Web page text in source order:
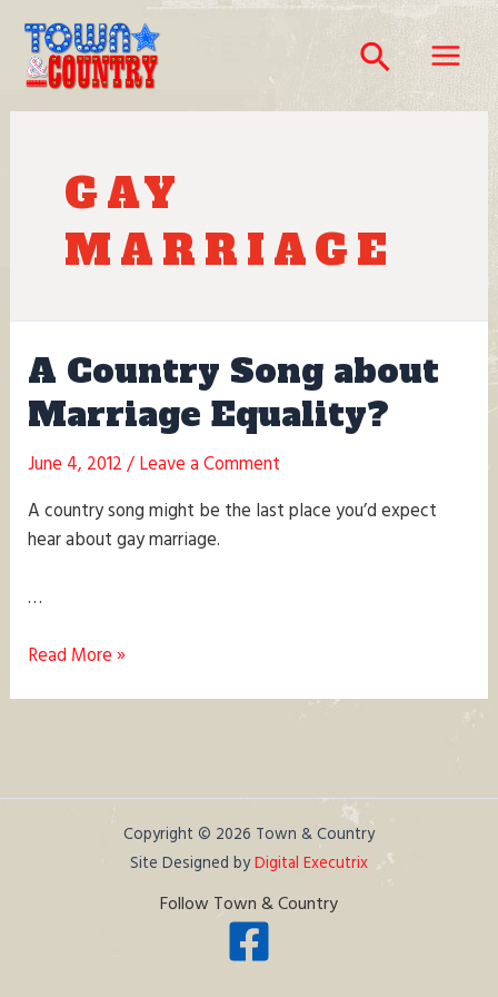
content
SearchMain
Menu
GAY
MARRIAGE
A Country Song about
Marriage Equality?
June 4, 2012/Leave a Comment
A country song might be the last place you’d expect
hear about gay marriage.
…
A
Equality?
Read More »
Copyright © 2026 Town & Country
Site Designed byDigital Executrix
Follow Town & Country